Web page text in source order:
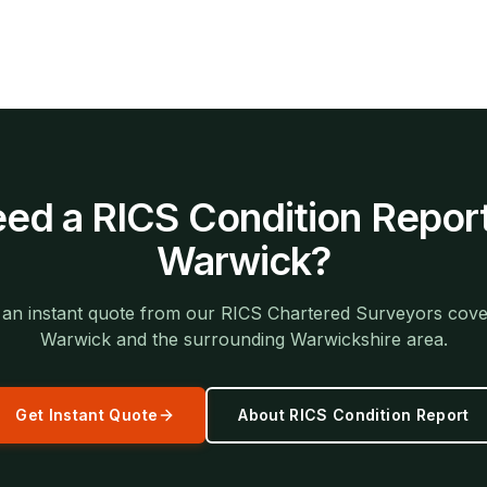
a RICS Condition
Warwick?
instant quote from our RICS Chartered Surveyors
Warwickand the surrounding Warwickshire area.
Get Instant Quote About RICS Condition Report